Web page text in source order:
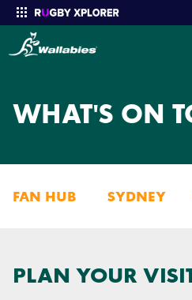
WHAT'S ON
FAN HUB SYDNEY
PLAN YOUR